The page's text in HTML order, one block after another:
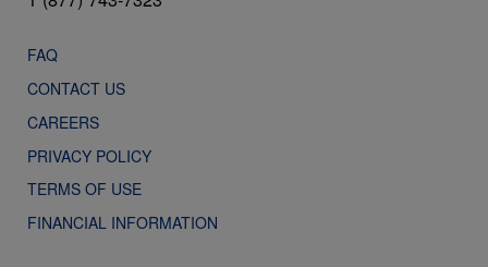
FAQ
CONTACT US
CAREERS
PRIVACY POLICY
TERMS OF USE
FINANCIAL INFORMATION